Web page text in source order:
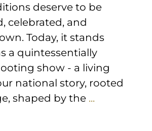
deserve to be
celebrated, and
Today, it stands
a quintessentially
show - a living
national story, rooted
shaped by the ...